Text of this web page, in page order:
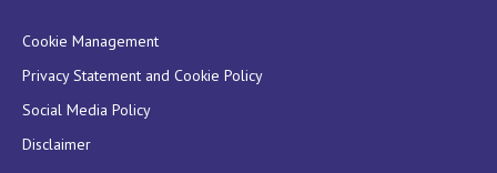
Cookie Management
Privacy Statement and Cookie Policy
Social Media Policy
Disclaimer